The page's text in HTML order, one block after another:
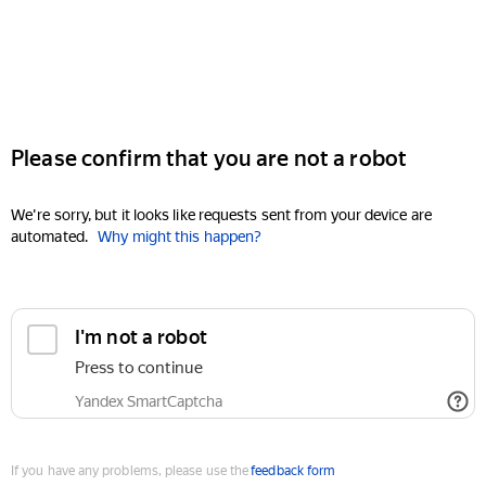
Please confirm that you are not a robot
We're sorry, but it looks like requests sent from your device are
automated. Why might this happen?
I'm not a robot
Press to continue
Yandex SmartCaptcha
If you have any problems, please use thefeedback form